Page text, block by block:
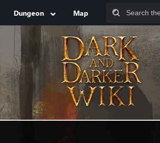
Dungeon Map